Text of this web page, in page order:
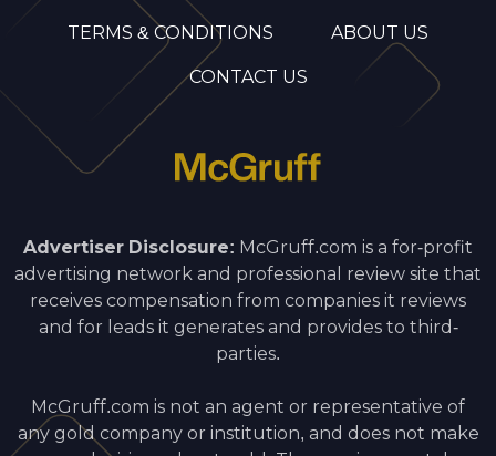
TERMS & CONDITIONS ABOUT US
CONTACT US
Advertiser Disclosure: McGruff.com is a for-profit
advertising network and professional review site that
receives compensation from companies it reviews
and for leads it generates and provides to third-
parties.
McGruff.com is not an agent or representative of
any gold company or institution, and does not make